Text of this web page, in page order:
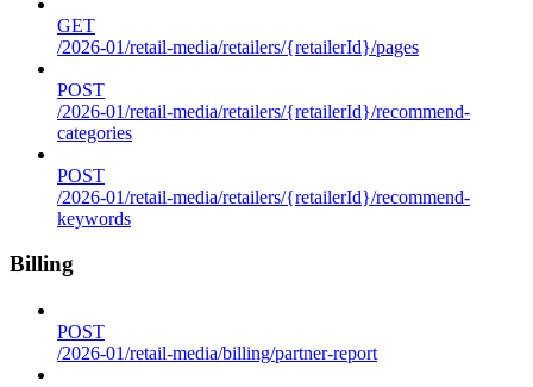
GET
/2026-01/retail-media/retailers/{retailerId}/pages
POST
/2026-01/retail-media/retailers/{retailerId}/recommend-
categories
POST
/2026-01/retail-media/retailers/{retailerId}/recommend-
keywords
Billing
POST
/2026-01/retail-media/billing/partner-report